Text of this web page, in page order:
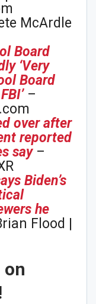
McArdle
Board
‘Very
Board
–
over after
reported
say–
Biden’s
he
Flood |
on
!